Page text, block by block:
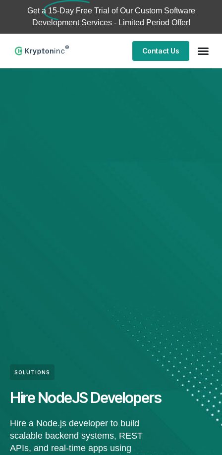
Get a 15-Day Free Trial of Our Custom Software
Development Services - Limited Period Offer!
Contact Us
SOLUTIONS
Hire NodeJS Developers
Hire a Node.js developer to build
scalable backend systems, REST
APIs, and real-time apps using